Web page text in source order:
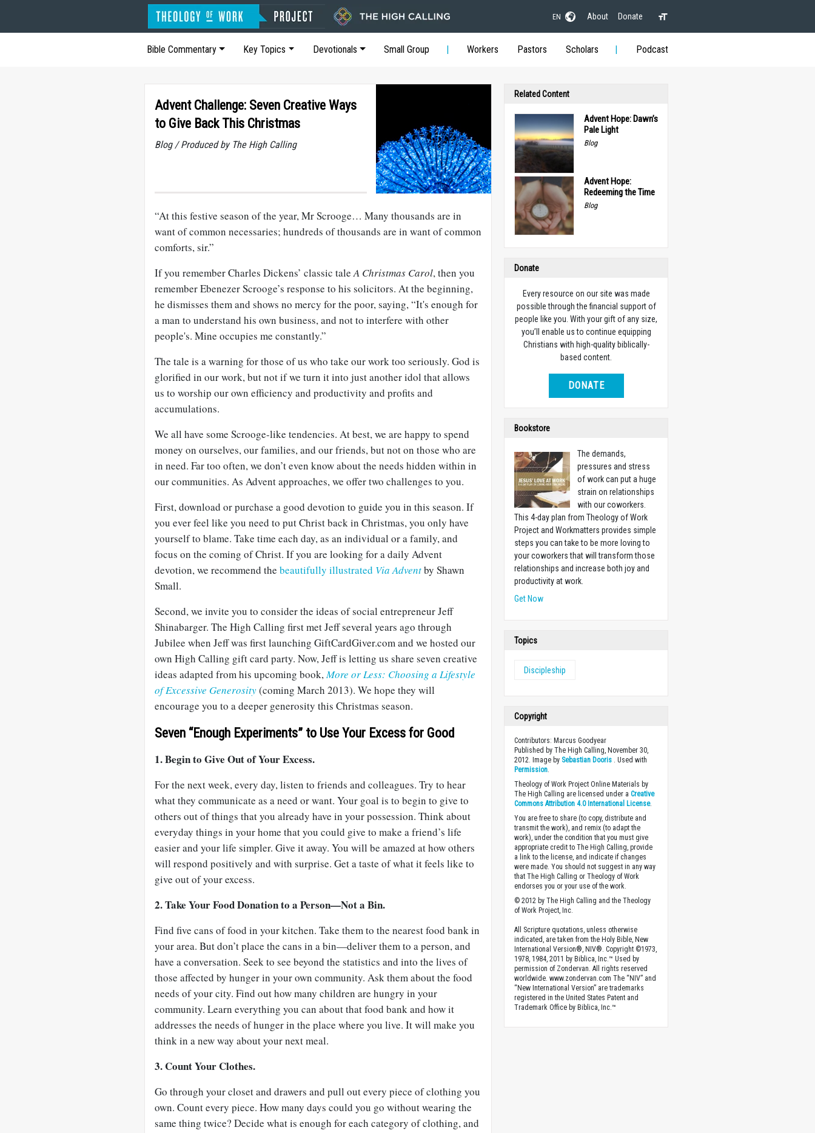
EN About Donate
Bible Commentary Key Topics Devotionals Small Group Workers Pastors Scholars Podcast
Advent Challenge: Seven Creative Ways
to Give Back This Christmas
Blog / Produced by The High Calling
“At this festive season of the year, Mr Scrooge… Many thousands are in
want of common necessaries; hundreds of thousands are in want of common
comforts, sir.”
If you remember Charles Dickens’ classic taleA Christmas Carol, then you
remember Ebenezer Scrooge’s response to his solicitors. At the beginning,
he dismisses them and shows no mercy for the poor, saying, “It's enough for
a man to understand his own business, and not to interfere with other
people's. Mine occupies me constantly.”
The tale is a warning for those of us who take our work too seriously. God is
glorified in our work, but not if we turn it into just another idol that allows
us to worship our own efficiency and productivity and profits and
accumulations.
We all have some Scrooge-like tendencies. At best, we are happy to spend
money on ourselves, our families, and our friends, but not on those who are
in need. Far too often, we don’t even know about the needs hidden within in
our communities. As Advent approaches, we offer two challenges to you.
First, download or purchase a good devotion to guide you in this season. If
you ever feel like you need to put Christ back in Christmas, you only have
yourself to blame. Take time each day, as an individual or a family, and
focus on the coming of Christ. If you are looking for a daily Advent
devotion, we recommend the beautifully illustrated Via Adventby Shawn
Small.
Second, we invite you to consider the ideas of social entrepreneur Jeff
Shinabarger. The High Calling first met Jeff several years ago through
Jubilee when Jeff was first launching GiftCardGiver.com and we hosted our
own High Calling gift card party. Now, Jeff is letting us share seven creative
ideas adapted from his upcoming book,More or Less: Choosing a Lifestyle
of Excessive Generosity(coming March 2013). We hope they will
encourage you to a deeper generosity this Christmas season.
Seven “Enough Experiments” to Use Your Excess for Good
1. Begin to Give Out of Your Excess.
For the next week, every day, listen to friends and colleagues. Try to hear
what they communicate as a need or want. Your goal is to begin to give to
others out of things that you already have in your possession. Think about
everyday things in your home that you could give to make a friend’s life
easier and your life simpler. Give it away. You will be amazed at how others
will respond positively and with surprise. Get a taste of what it feels like to
give out of your excess.
2. Take Your Food Donation to a Person—Not a Bin.
Find five cans of food in your kitchen. Take them to the nearest food bank in
your area. But don’t place the cans in a bin—deliver them to a person, and
have a conversation. Seek to see beyond the statistics and into the lives of
those affected by hunger in your own community. Ask them about the food
needs of your city. Find out how many children are hungry in your
community. Learn everything you can about that food bank and how it
addresses the needs of hunger in the place where you live. It will make you
think in a new way about your next meal.
3. Count Your Clothes.
Go through your closet and drawers and pull out every piece of clothing you
own. Count every piece. How many days could you go without wearing the
same thing twice? Decide what is enough for each category of clothing, and
Related Content
Advent Hope: Dawn’s
Pale Light
Blog
Advent Hope:
Redeeming the Time
Blog
Donate
Every resource on our site was made
possible through the financial support of
people like you. With your gift of any size,
you’ll enable us to continue equipping
Christians with high-quality biblically-
based content.
DONATE
Bookstore
The demands,
pressures and stress
of work can put a huge
strain on relationships
with our coworkers.
This 4-day plan from Theology of Work
Project and Workmatters provides simple
steps you can take to be more loving to
your coworkers that will transform those
relationships and increase both joy and
productivity at work.
Get Now
Topics
Discipleship
Copyright
Contributors: Marcus Goodyear
Published by The High Calling, November 30,
2012. Image by Sebastian Dooris . Used with
Permission.
Theology of Work Project Online Materials by
The High Calling are licensed under aCreative
Commons Attribution 4.0 International License.
You are free to share (to copy, distribute and
transmit the work), and remix (to adapt the
work), under the condition that you must give
appropriate credit to The High Calling, provide
a link to the license, and indicate if changes
were made. You should not suggest in any way
that The High Calling or Theology of Work
endorses you or your use of the work.
© 2012 by The High Calling and the Theology
of Work Project, Inc.
All Scripture quotations, unless otherwise
indicated, are taken from the Holy Bible, New
International Version®, NIV®. Copyright ©1973,
1978, 1984, 2011 by Biblica, Inc.™ Used by
permission of Zondervan. All rights reserved
worldwide. www.zondervan.com The “NIV” and
“New International Version” are trademarks
registered in the United States Patent and
Trademark Office by Biblica, Inc.™